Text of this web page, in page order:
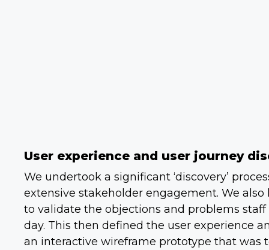
User experience and user journey
We undertook a significant ‘discovery’
extensive stakeholder engagement. We
to validate the objections and problems
day. This then defined the user experience
an interactive wireframe prototype that was